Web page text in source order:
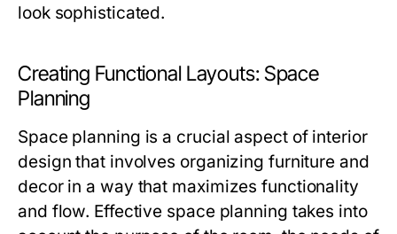
look sophisticated.
Creating Functional Layouts: Space
Planning
Space planning is a crucial aspect of interior
design that involves organizing furniture and
decor in a way that maximizes functionality
and flow. Effective space planning takes into